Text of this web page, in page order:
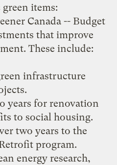
items:
Canada -- Budget
that improve
These include:
infrastructure
years for renovation
to social housing.
two years to the
program.
energy research,